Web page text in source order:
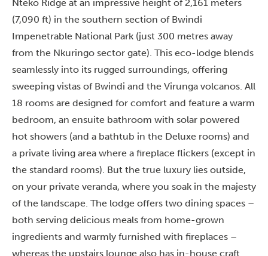
Nteko Ridge at an impressive height of 2,161 meters
(7,090 ft) in the southern section of Bwindi
Impenetrable National Park (just 300 metres away
from the Nkuringo sector gate). This eco-lodge blends
seamlessly into its rugged surroundings, offering
sweeping vistas of Bwindi and the Virunga volcanos. All
18 rooms are designed for comfort and feature a warm
bedroom, an ensuite bathroom with solar powered
hot showers (and a bathtub in the Deluxe rooms) and
a private living area where a fireplace flickers (except in
the standard rooms). But the true luxury lies outside,
on your private veranda, where you soak in the majesty
of the landscape. The lodge offers two dining spaces –
both serving delicious meals from home-grown
ingredients and warmly furnished with fireplaces –
whereas the upstairs lounge also has in-house craft